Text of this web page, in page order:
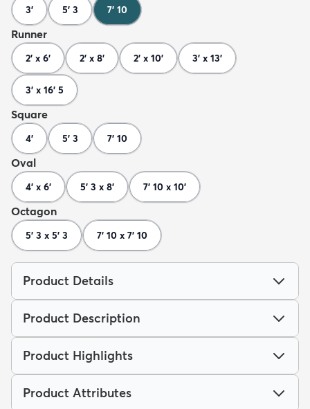
3' 5' 3 7' 10
Runner
2' x 6' 2' x 8' 2' x 10' 3' x 13'
3' x 16' 5
Square
4' 5' 3 7' 10
Oval
4' x 6' 5' 3 x 8' 7' 10 x 10'
Octagon
5' 3 x 5' 3 7' 10 x 7' 10
Product Details
Product Description
Product Highlights
Product Attributes